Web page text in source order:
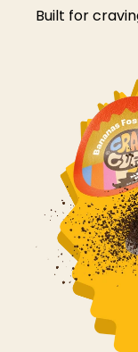
Built for